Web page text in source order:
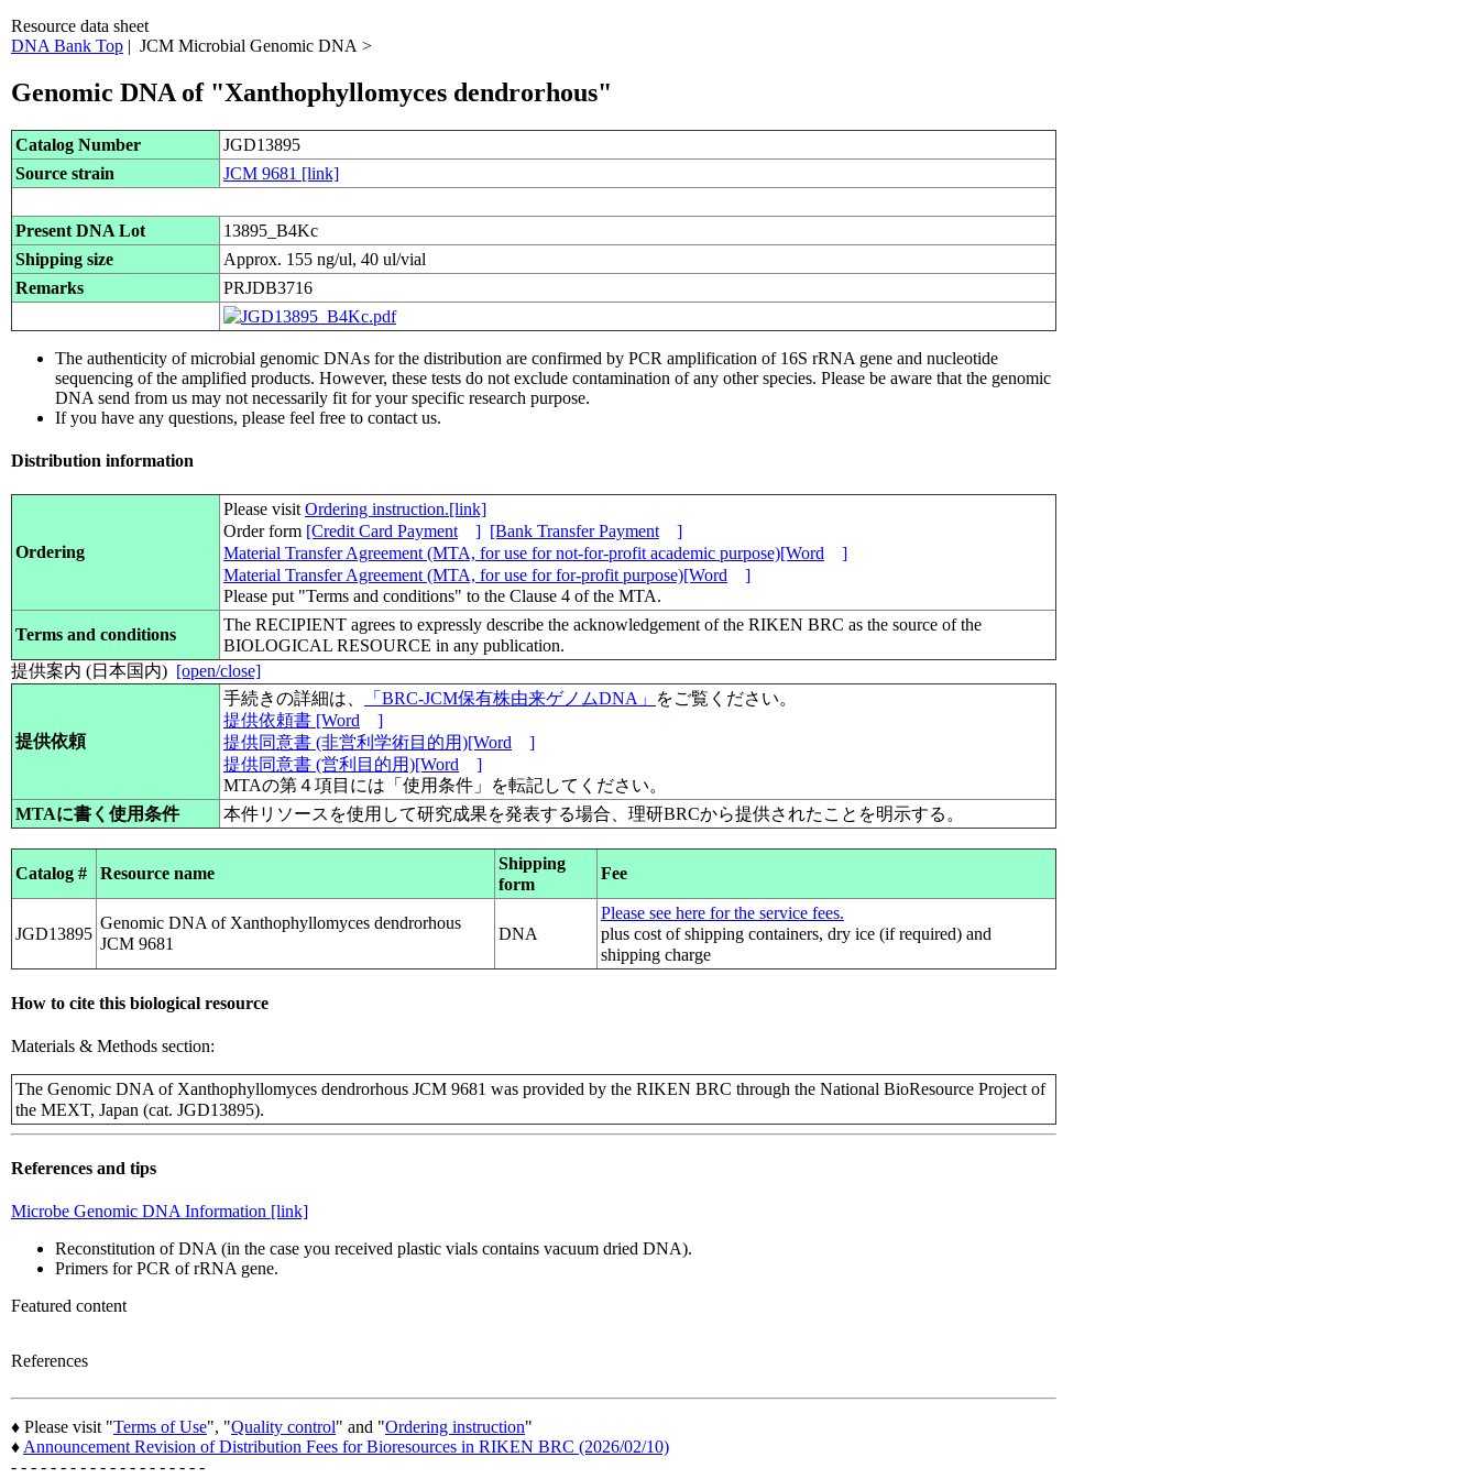
Resource data sheet
DNA Bank Top | JCM Microbial Genomic DNA >
Genomic DNA of "Xanthophyllomyces dendrorhous"
Catalog Number
JGD13895
Source strain
JCM 9681 [link]
Present DNA Lot
13895_B4Kc
Shipping size
Approx. 155 ng/ul, 40 ul/vial
Remarks
PRJDB3716
The authenticity of microbial genomic DNAs for the distribution are confirmed by PCR amplification of 16S rRNA gene and nucleotide
sequencing of the amplified products. However, these tests do not exclude contamination of any other species. Please be aware that the genomic
DNA send from us may not necessarily fit for your specific research purpose.
If you have any questions, please feel free to contact us.
Distribution information
Ordering
Please visit Ordering instruction.[link]
Order form [Credit Card Payment ] [Bank Transfer Payment
]
Material Transfer Agreement (MTA, for use for not-for-profit academic purpose)[Word
]
Material Transfer Agreement (MTA, for use for for-profit purpose)[Word
]
Please put "Terms and conditions" to the Clause 4 of the MTA.
Terms and conditions
The RECIPIENT agrees to expressly describe the acknowledgement of the RIKEN BRC as the source of the
BIOLOGICAL RESOURCE in any publication.
提供案内 (日本国内) [open/close]
提供依頼
手続きの詳細は、 「BRC-JCM保有株由来ゲノムDNA」
をご覧ください。
提供依頼書 [Word
]
提供同意書 (非営利学術目的用)[Word
]
提供同意書 (営利目的用)[Word
]
MTAの第４項目には「使用条件」を転記してください。
MTAに書く使用条件
本件リソースを使用して研究成果を発表する場合、理研BRCから提供されたことを明示する。
Catalog # Resource name
Shipping
form
Fee
JGD13895
Genomic DNA of Xanthophyllomyces dendrorhous
JCM 9681
DNA
Please see here for the service fees.
plus cost of shipping containers, dry ice (if required) and
shipping charge
How to cite this biological resource
Materials & Methods section:
The Genomic DNA of Xanthophyllomyces dendrorhous JCM 9681 was provided by the RIKEN BRC through the National BioResource Project of
the MEXT, Japan (cat. JGD13895).
References and tips
Microbe Genomic DNA Information [link]
Reconstitution of DNA (in the case you received plastic vials contains vacuum dried DNA).
Primers for PCR of rRNA gene.
Featured content
References
♦ Please visit "Terms of Use", "Quality control" and "Ordering instruction"
♦Announcement Revision of Distribution Fees for Bioresources in RIKEN BRC (2026/02/10)
- - - - - - - - - - - - - - - - - - - -